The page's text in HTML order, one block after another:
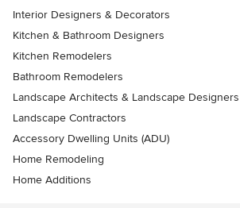
Interior Designers & Decorators
Kitchen & Bathroom Designers
Kitchen Remodelers
Bathroom Remodelers
Landscape Architects & Landscape Designers
Landscape Contractors
Accessory Dwelling Units (ADU)
Home Remodeling
Home Additions